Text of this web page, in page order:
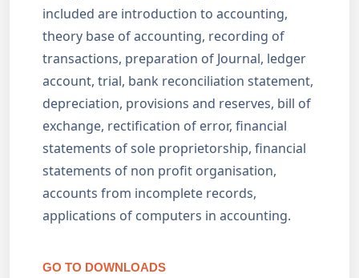
included are introduction to accounting,
theory base of accounting, recording of
transactions, preparation of Journal, ledger
account, trial, bank reconciliation statement,
depreciation, provisions and reserves, bill of
exchange, rectification of error, financial
statements of sole proprietorship, financial
statements of non profit organisation,
accounts from incomplete records,
applications of computers in accounting.
GO TO DOWNLOADS